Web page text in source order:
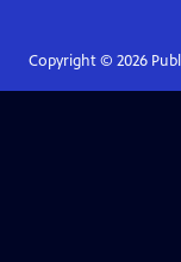
Copyright © 2026